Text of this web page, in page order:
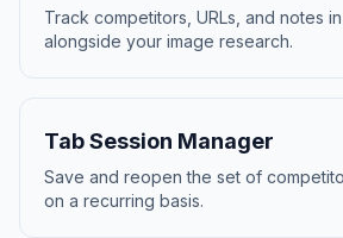
Track competitors, URLs, and notes
alongside your image research.
Tab Session Manager
Save and reopen the set of
on a recurring basis.